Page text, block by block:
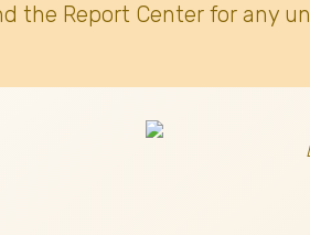
the Report Center for any